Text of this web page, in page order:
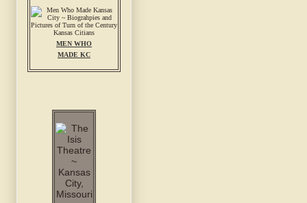
MEN WHO
MADE KC